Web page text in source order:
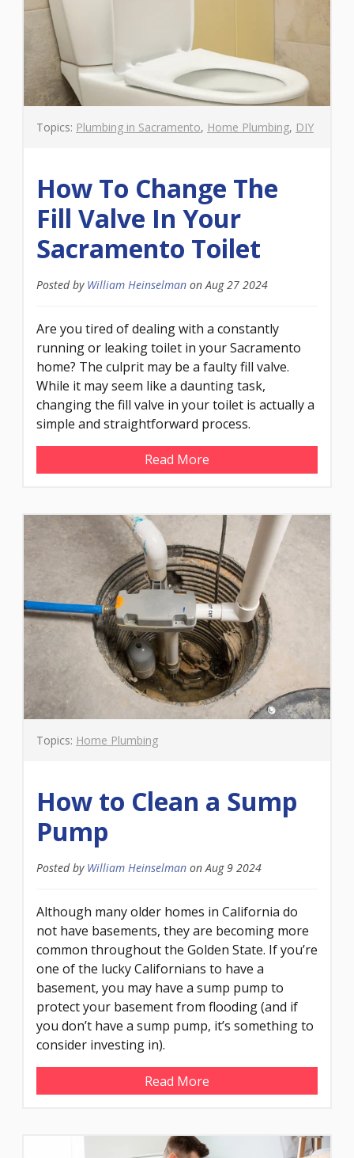
Topics: Plumbing in Sacramento, Home Plumbing, DIY
How To Change The
Fill Valve In Your
Sacramento Toilet
Posted by William Heinselman onAug 27 2024
Are you tired of dealing with a constantly
running or leaking toilet in your Sacramento
home? The culprit may be a faulty fill valve.
While it may seem like a daunting task,
changing the fill valve in your toilet is actually a
simple and straightforward process.
Read More
Topics: Home Plumbing
How to Clean a Sump
Pump
Posted by William Heinselman onAug 9 2024
Although many older homes in California do
not have basements, they are becoming more
common throughout the Golden State. If you’re
one of the lucky Californians to have a
basement, you may have a sump pump to
protect your basement from flooding (and if
you don’t have a sump pump, it’s something to
consider investing in).
Read More